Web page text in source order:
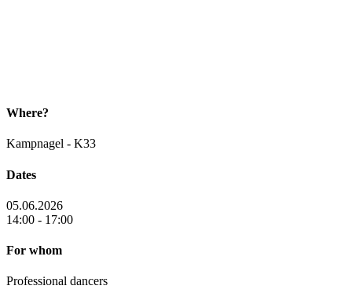
Where?
Kampnagel - K33
Dates
05.06.2026
14:00 - 17:00
For whom
Professional dancers